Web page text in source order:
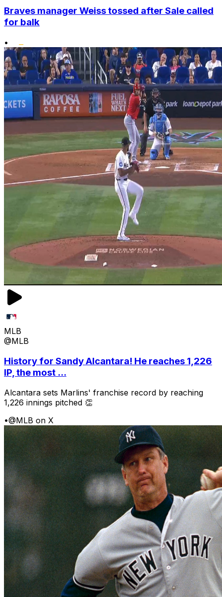
Braves manager Weiss tossed after Sale called
for balk
•
MLB
@MLB
History for Sandy Alcantara! He reaches 1,226
IP, the most ...
Alcantara sets Marlins' franchise record by reaching
1,226 innings pitched 👏
•@MLB on X